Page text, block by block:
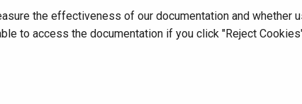
the effectiveness of our documentation and whether
to access the documentation if you click "Reject